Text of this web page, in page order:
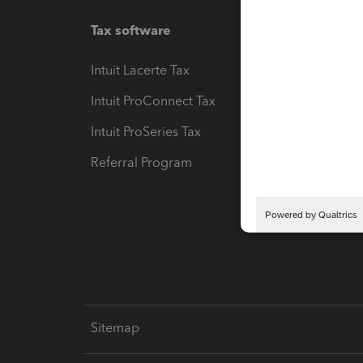
Tax software
Intuit Lacerte Tax
Intuit ProConnect Tax
Intuit ProSeries Tax
Referral Program
Intuit
Sitemap